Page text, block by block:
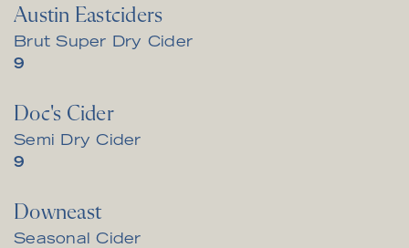
Austin Eastciders
Brut Super Dry Cider
$
9
Doc's Cider
Semi Dry Cider
$
9
Downeast
Seasonal Cider